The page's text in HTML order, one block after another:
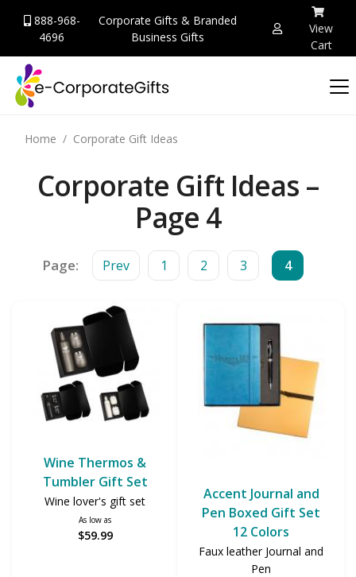
888-968-
4696
Corporate Gifts & Branded
Business Gifts
View
Cart
Home Corporate Gift Ideas
Corporate Gift Ideas –
Page 4
Page: Prev 1 2 3 4
Wine Thermos &
Tumbler Gift Set
Wine lover's gift set
As low as
$59.99
Accent Journal and
Pen Boxed Gift Set
12 Colors
Faux leather Journal and
Pen